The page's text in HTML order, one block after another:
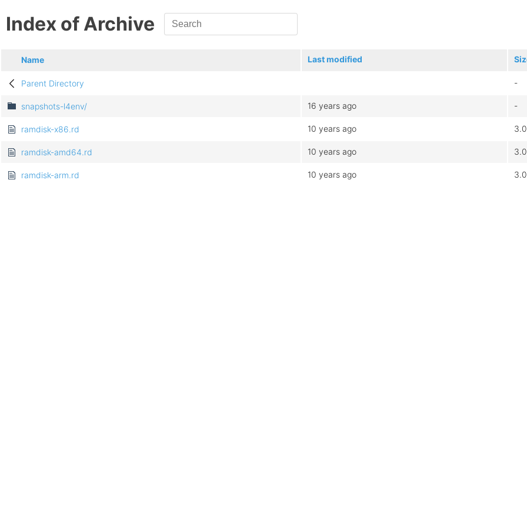
Index of Archive
Name Last modified
Parent Directory -
snapshots-l4env/ 16 years ago -
ramdisk-x86.rd 10 years ago
ramdisk-amd64.rd 10 years ago
ramdisk-arm.rd 10 years ago